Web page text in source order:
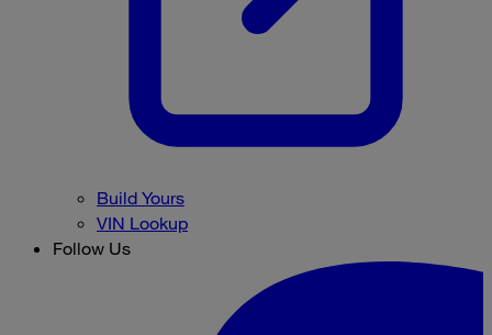
Build Yours
VIN Lookup
Follow Us